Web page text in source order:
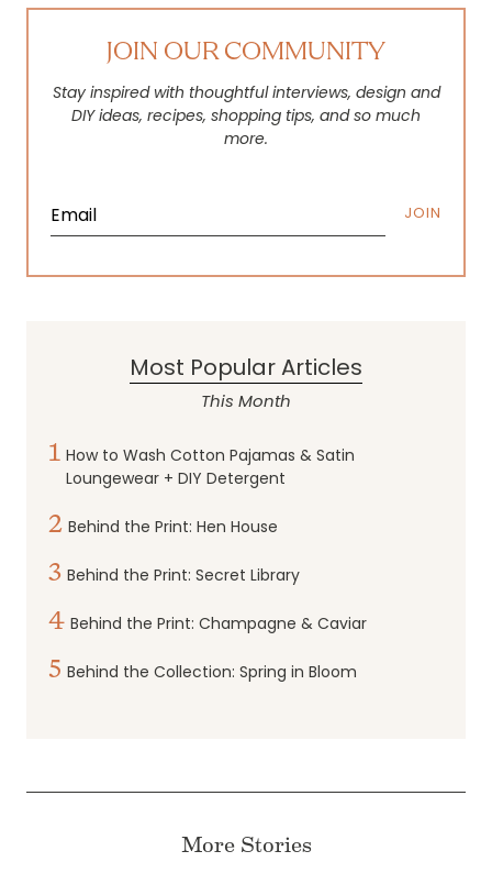
JOIN OUR COMMUNITY
Stay inspired with thoughtful interviews, design and
DIY ideas, recipes, shopping tips, and so much
more.
JOIN
Most Popular Articles
This Month
1 How to Wash Cotton Pajamas & Satin
Loungewear + DIY Detergent
2 Behind the Print: Hen House
3 Behind the Print: Secret Library
4 Behind the Print: Champagne & Caviar
5 Behind the Collection: Spring in Bloom
More Stories